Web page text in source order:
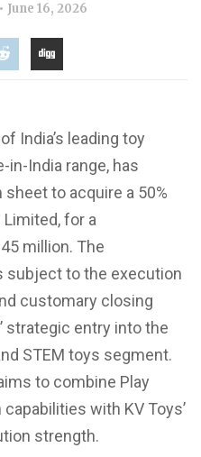
June 16, 2026
India’s leading toy
in-India range, has
to acquire a 50%
Limited, for a
million. The
subject to the execution
customary closing
strategic entry into the
STEM toys segment.
to combine Play
with KV Toys’
strength.